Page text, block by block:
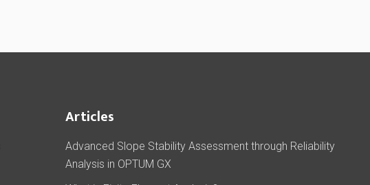
Articles
Advanced Slope Stability Assessment through Reliability
Analysis in OPTUM GX